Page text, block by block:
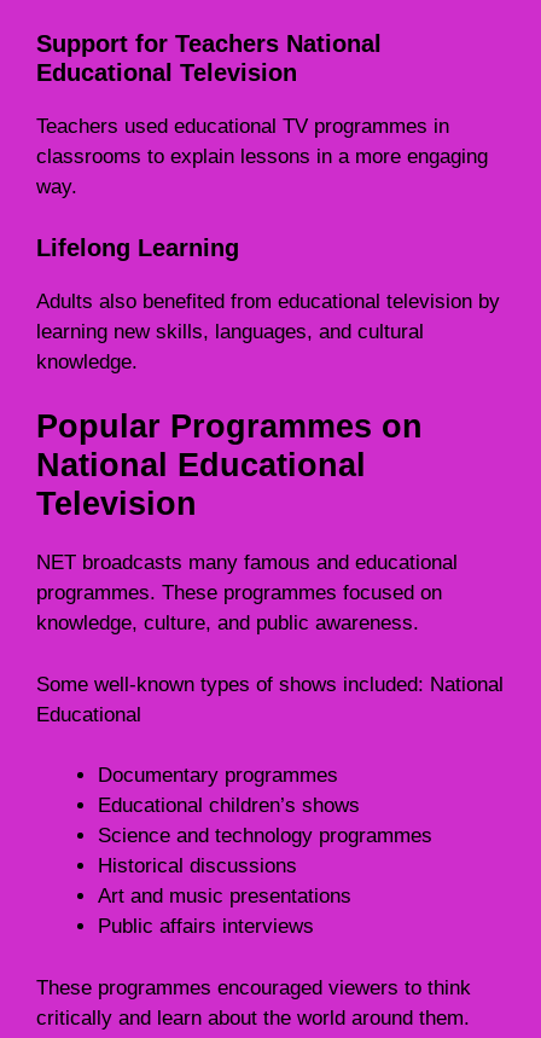
Support for Teachers National
Educational Television
Teachers used educational TV programmes in
classrooms to explain lessons in a more engaging
way.
Lifelong Learning
Adults also benefited from educational television by
learning new skills, languages, and cultural
knowledge.
Popular Programmes on
National Educational
Television
NET broadcasts many famous and educational
programmes. These programmes focused on
knowledge, culture, and public awareness.
Some well-known types of shows included: National
Educational
Documentary programmes
Educational children’s shows
Science and technology programmes
Historical discussions
Art and music presentations
Public affairs interviews
These programmes encouraged viewers to think
critically and learn about the world around them.